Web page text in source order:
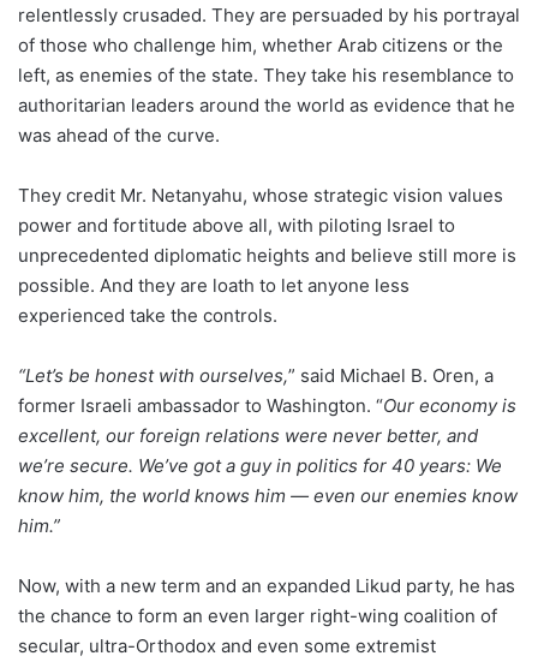
relentlessly crusaded. They are persuaded by his portrayal
of those who challenge him, whether Arab citizens or the
left, as enemies of the state. They take his resemblance to
authoritarian leaders around the world as evidence that he
was ahead of the curve.
They credit Mr. Netanyahu, whose strategic vision values
power and fortitude above all, with piloting Israel to
unprecedented diplomatic heights and believe still more is
possible. And they are loath to let anyone less
experienced take the controls.
“Let’s be honest with ourselves,” said Michael B. Oren, a
former Israeli ambassador to Washington. “Our economy is
excellent, our foreign relations were never better, and
we’re secure. We’ve got a guy in politics for 40 years: We
know him, the world knows him — even our enemies know
him.”
Now, with a new term and an expanded Likud party, he has
the chance to form an even larger right-wing coalition of
secular, ultra-Orthodox and even some extremist